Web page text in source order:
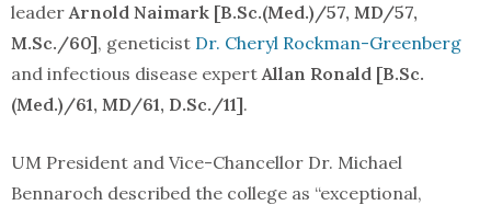
leaderArnold Naimark [B.Sc.(Med.)/57, MD/57,
M.Sc./60], geneticist Dr. Cheryl Rockman-Greenberg
and infectious disease expertAllan Ronald [B.Sc.
(Med.)/61, MD/61, D.Sc./11].
UM President and Vice-Chancellor Dr. Michael
Bennaroch described the college as “exceptional,